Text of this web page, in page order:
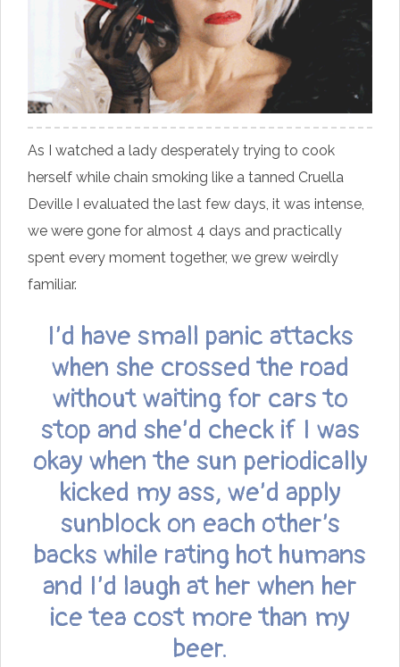
As I watched a lady desperately trying to cook
herself while chain smoking like a tanned Cruella
Deville I evaluated the last few days, it was intense,
we were gone for almost 4 days and practically
spent every moment together, we grew weirdly
familiar.
I’d have small panic attacks
when she crossed the road
without waiting for cars to
stop and she’d check if I was
okay when the sun periodically
kicked my ass, we’d apply
sunblock on each other’s
backs while rating hot humans
and I’d laugh at her when her
ice tea cost more than my
beer.